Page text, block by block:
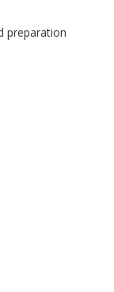
preparation